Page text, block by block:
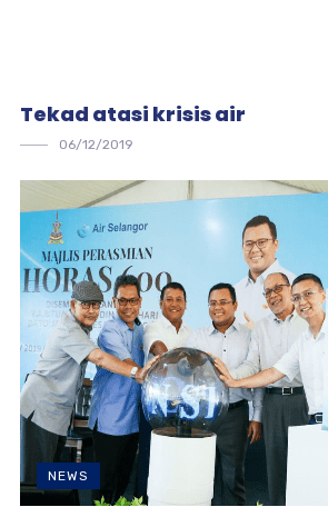
Tekad atasi krisis air
06/12/2019
NEWS